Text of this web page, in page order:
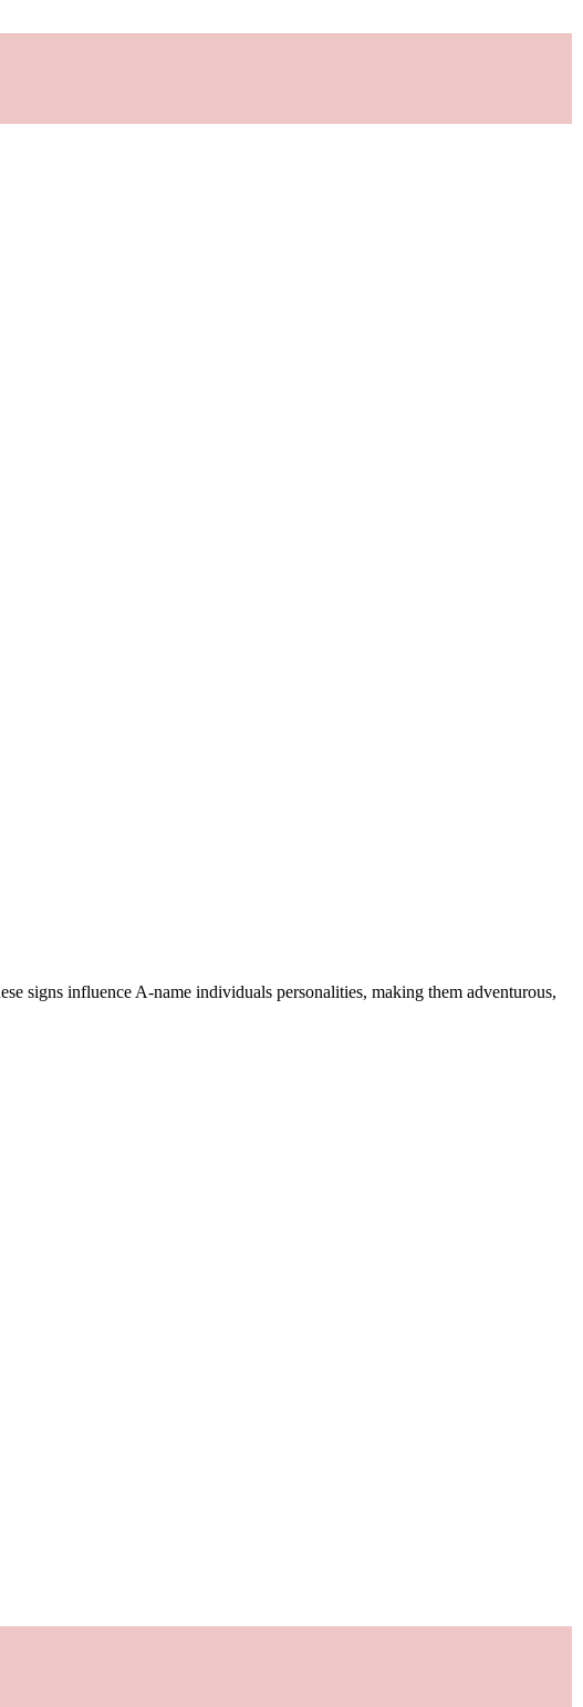
signs influence A-name individuals personalities, making them adventurous,